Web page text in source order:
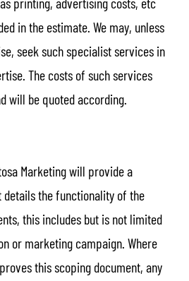
in the estimate. We may, unless
seek such specialist services in
The costs of such services
will be quoted according.
Marketing will provide a
details the functionality of the
this includes but is not limited
or marketing campaign. Where
this scoping document, any